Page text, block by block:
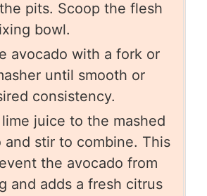
pits. Scoop the flesh
bowl.
avocado with a fork or
until smooth or
consistency.
juice to the mashed
and stir to combine. This
the avocado from
and adds a fresh citrus